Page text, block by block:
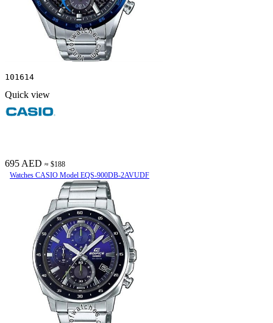
101614
Quick view
695 AED ≈ $188
Watches CASIO Model EQS-900DB-2AVUDF